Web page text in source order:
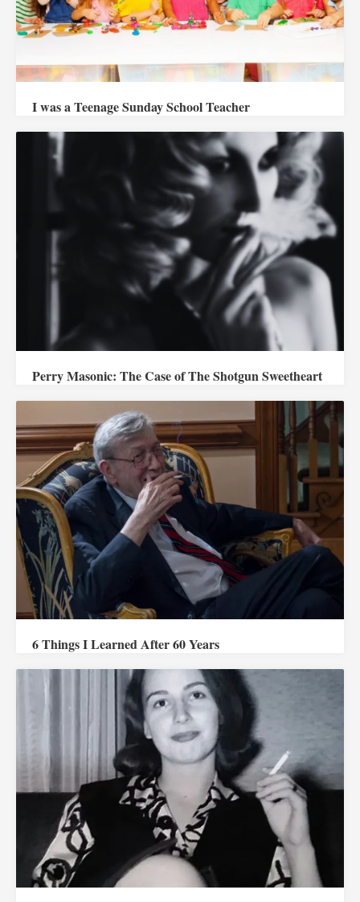
I was a Teenage Sunday School Teacher
Perry Masonic: The Case of The Shotgun Sweetheart
6 Things I Learned After 60 Years